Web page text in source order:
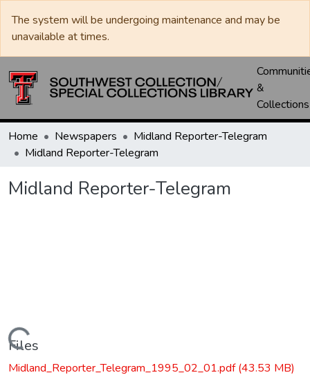
The system will be undergoing maintenance and may be
unavailable at times.
&
Collections
Home Newspapers
Midland Reporter-Telegram
Midland Reporter-Telegram
Midland Reporter-Telegram
Loading...
Files
Midland_Reporter_Telegram_1995_02_01.pdf(43.53 MB)